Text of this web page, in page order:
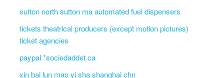
sutton north sutton ma automated fuel dispensers
tickets theatrical producers (except motion pictures)
ticket agencies
paypal *sociedaddet ca
xin bai lun mao yi sha shanghai chn